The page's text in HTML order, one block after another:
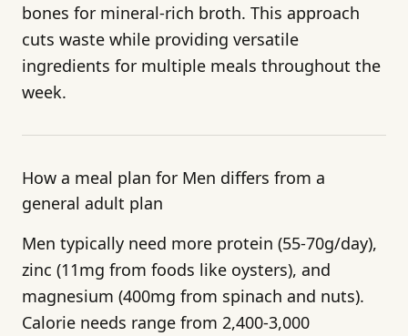
bones for mineral-rich broth. This approach
cuts waste while providing versatile
ingredients for multiple meals throughout the
week.
How a meal plan for Men differs from a
general adult plan
Men typically need more protein (55-70g/day),
zinc (11mg from foods like oysters), and
magnesium (400mg from spinach and nuts).
Calorie needs range from 2,400-3,000